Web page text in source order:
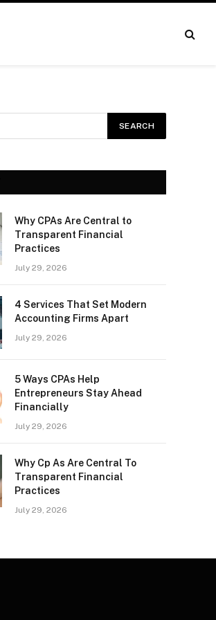
Why CPAs Are Central to
Transparent Financial
Practices
July 29, 2026
4 Services That Set Modern
Accounting Firms Apart
July 29, 2026
5 Ways CPAs Help
Entrepreneurs Stay Ahead
Financially
July 29, 2026
Why Cp As Are Central To
Transparent Financial
Practices
July 29, 2026